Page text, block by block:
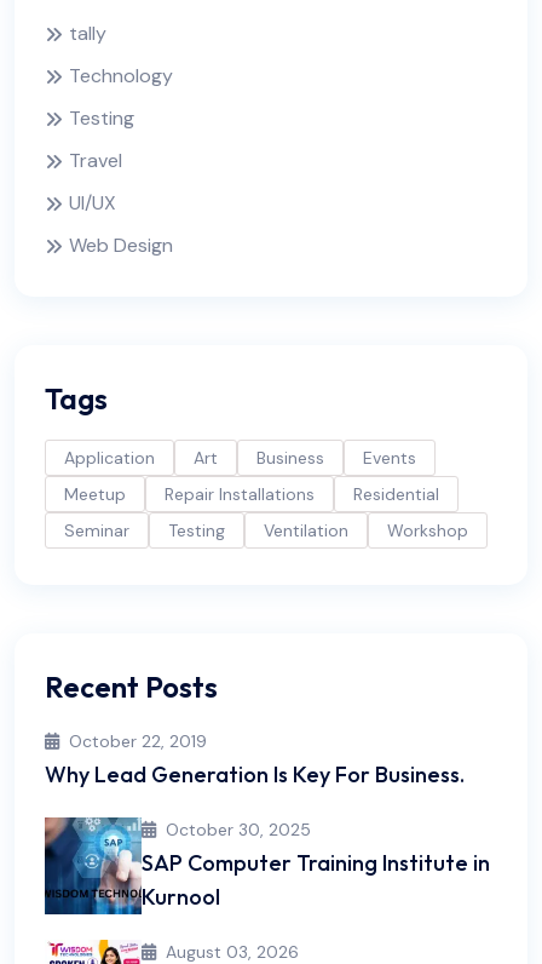
tally
Technology
Testing
Travel
UI/UX
Web Design
Tags
Application Art Business
Events
Meetup
Repair Installations
Residential
Seminar
Testing Ventilation Workshop
Recent Posts
October 22, 2019
Why Lead Generation Is Key For Business.
October 30, 2025
SAP Computer Training Institute in
Kurnool
August 03, 2026